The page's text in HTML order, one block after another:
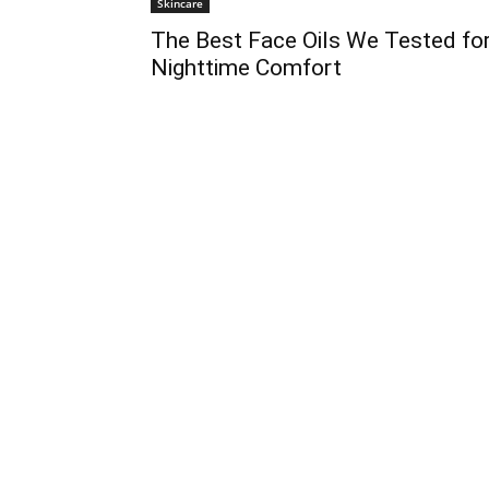
Skincare
The Best Face Oils We Tested
Nighttime Comfort